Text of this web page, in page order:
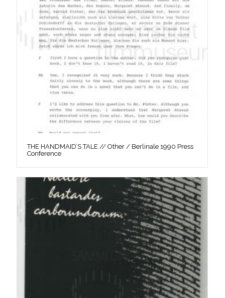
THE HANDMAID’S TALE // Other / Berlinale 1990 Press
Conference